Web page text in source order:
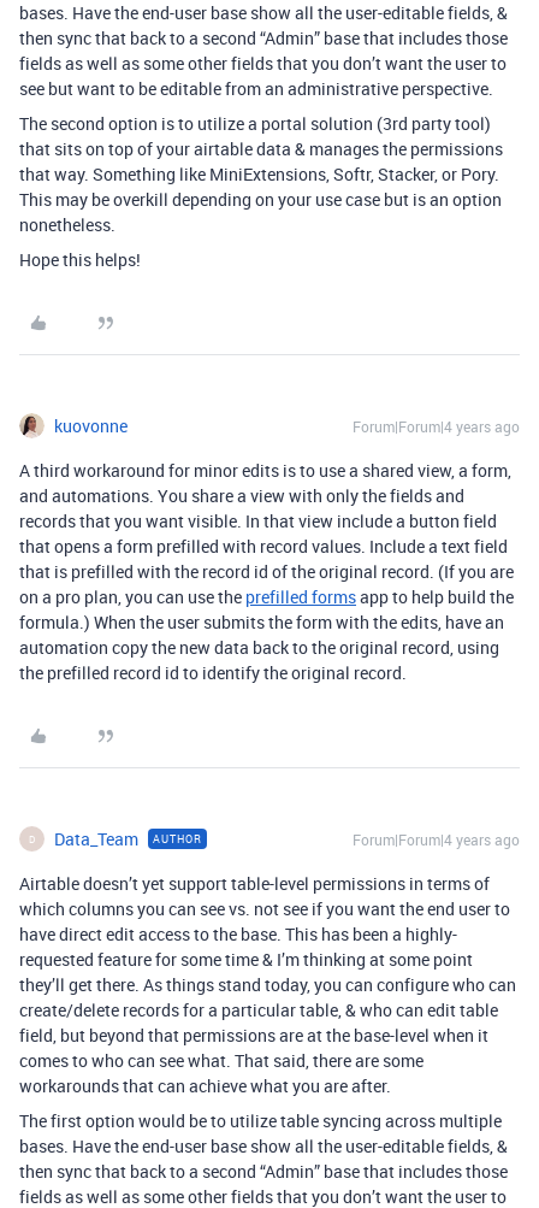
bases. Have the end-user base show all the user-editable fields, &
then sync that back to a second “Admin” base that includes those
fields as well as some other fields that you don’t want the user to
see but want to be editable from an administrative perspective.
The second option is to utilize a portal solution (3rd party tool)
that sits on top of your airtable data & manages the permissions
that way. Something like MiniExtensions, Softr, Stacker, or Pory.
This may be overkill depending on your use case but is an option
nonetheless.
Hope this helps!
kuovonne Forum|Forum|4 years ago
A third workaround for minor edits is to use a shared view, a form,
and automations. You share a view with only the fields and
records that you want visible. In that view include a button field
that opens a form prefilled with record values. Include a text field
that is prefilled with the record id of the original record. (If you are
on a pro plan, you can use the prefilled formsapp to help build the
formula.) When the user submits the form with the edits, have an
automation copy the new data back to the original record, using
the prefilled record id to identify the original record.
D Data_Team AUTHOR Forum|Forum|4 years ago
Airtable doesn’t yet support table-level permissions in terms of
which columns you can see vs. not see if you want the end user to
have direct edit access to the base. This has been a highly-
requested feature for some time & I’m thinking at some point
they’ll get there. As things stand today, you can configure who can
create/delete records for a particular table, & who can edit table
field, but beyond that permissions are at the base-level when it
comes to who can see what. That said, there are some
workarounds that can achieve what you are after.
The first option would be to utilize table syncing across multiple
bases. Have the end-user base show all the user-editable fields, &
then sync that back to a second “Admin” base that includes those
fields as well as some other fields that you don’t want the user to